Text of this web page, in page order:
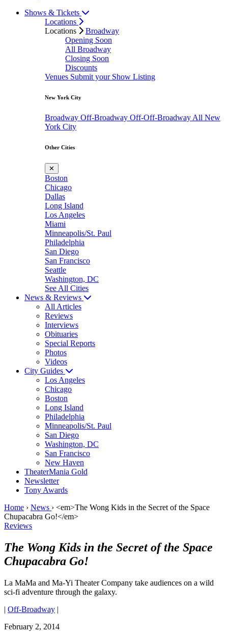
Shows & Tickets
Locations
Locations
Broadway
Opening Soon
All Broadway
Closing Soon
Discounts
Venues Submit your Show Listing
New York City
Broadway Off-Broadway Off-Off-Broadway All New
York City
Other Cities
✕
Boston
Chicago
Dallas
Long Island
Los Angeles
Miami
Minneapolis/St. Paul
Philadelphia
San Diego
San Francisco
Seattle
Washington, DC
See All Cities
News & Reviews
All Articles
Reviews
Interviews
Obituaries
Special Reports
Photos
Videos
City Guides
Los Angeles
Chicago
Boston
Long Island
Philadelphia
Minneapolis/St. Paul
San Diego
Washington, DC
San Francisco
New Haven
TheaterMania Gold
Newsletter
Tony Awards
Home › News › <em>The Wong Kids in the Secret of the Space
Chupacabra Go!</em>
Reviews
The Wong Kids in the Secret of the Space
Chupacabra Go!
La MaMa and Ma-Yi Theater Company take audiences on a wild
sci-fi adventure through the galaxy.
| Off-Broadway |
February 2, 2014